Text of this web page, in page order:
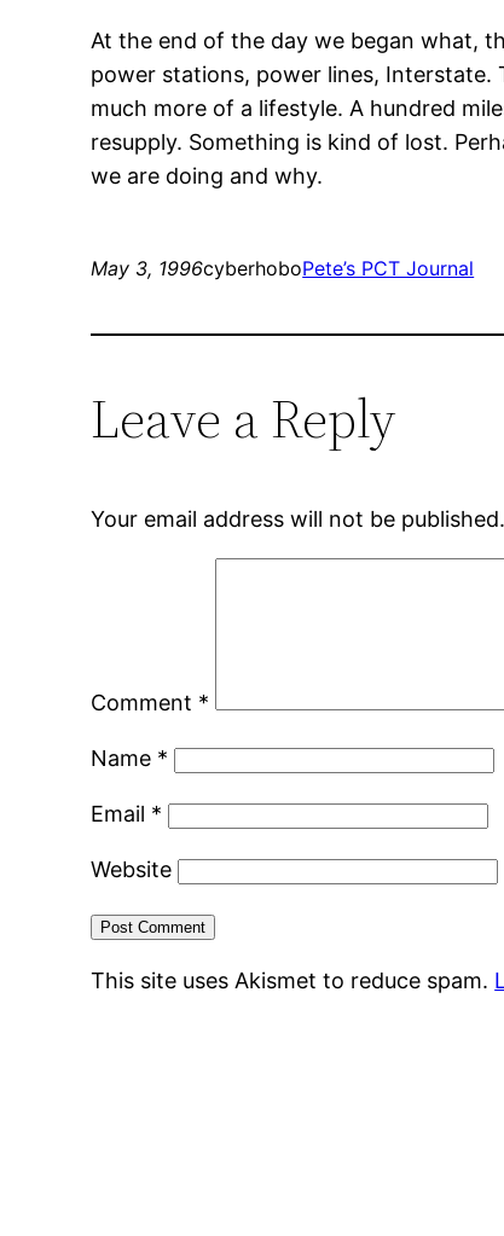
At the end of the day we began what,
power stations, power lines, Interstate.
much more of a lifestyle. A hundred
resupply. Something is kind of lost.
we are doing and why.
May 3, 1996cyberhoboPete’s PCT Journal
Leave a Reply
Your email address will not be published.
Comment *
Name *
Email *
Website
This site uses Akismet to reduce spam.